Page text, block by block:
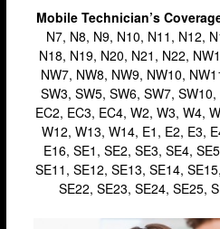
Stratford
Walthamstow
West Ealing
Wimbledon
iPad Repair
iPad Coverage
Bexleyheath
MobileTechnician’s
N7, N8, N9, N10, N11, N12,
N18, N19, N20, N21, N22,
NW7, NW8, NW9, NW10,
SW3, SW5, SW6, SW7,
EC2, EC3, EC4, W2, W3, W4,
W12, W13, W14, E1, E2, E3,
E16, SE1, SE2, SE3, SE4,
SE11, SE12, SE13, SE14,
SE22, SE23, SE24, SE25,